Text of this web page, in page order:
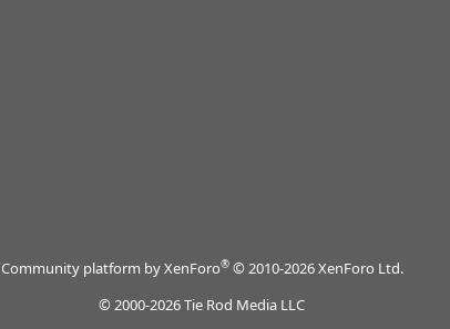
Community platform by XenForo® © 2010-2026 XenForo Ltd.
© 2000-2026 Tie Rod Media LLC